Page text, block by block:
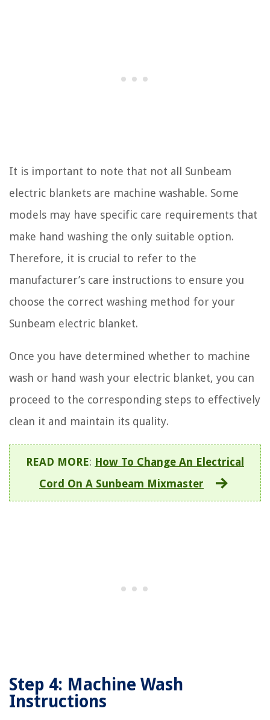
It is important to note that not all Sunbeam
electric blankets are machine washable. Some
models may have specific care requirements that
make hand washing the only suitable option.
Therefore, it is crucial to refer to the
manufacturer’s care instructions to ensure you
choose the correct washing method for your
Sunbeam electric blanket.
Once you have determined whether to machine
wash or hand wash your electric blanket, you can
proceed to the corresponding steps to effectively
clean it and maintain its quality.
READ MORE: How To Change An Electrical
Cord On A Sunbeam Mixmaster
Step 4: Machine Wash
Instructions